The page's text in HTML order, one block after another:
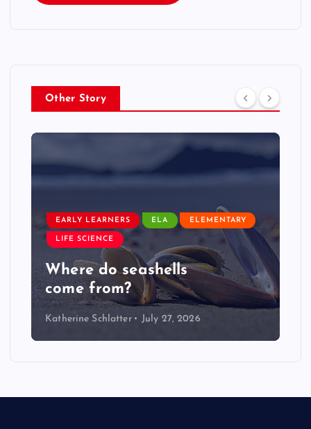
Other Story
EARLY LEARNERS
LIVE: NASA Astronaut Anil
Menon Soyuz MS-29 Docking
Katherine Schlatter July 14, 2026